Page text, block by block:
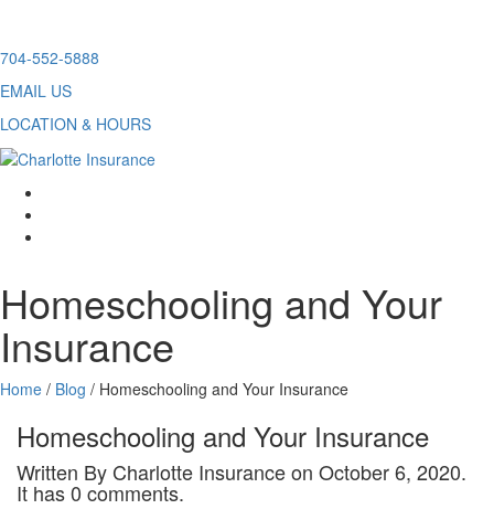
Skip
content
704-552-5888
EMAIL US
LOCATION & HOURS
Homeschooling and Your
Insurance
Home / Blog / Homeschooling and Your Insurance
Homeschooling and Your Insurance
Written By Charlotte Insurance on October 6, 2020.
It has 0 comments.